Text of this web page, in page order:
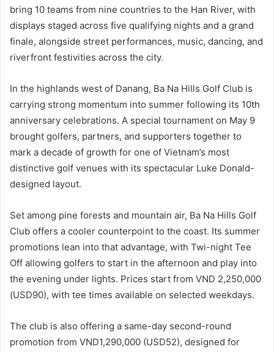
bring 10 teams from nine countries to the Han River, with
displays staged across five qualifying nights and a grand
finale, alongside street performances, music, dancing, and
riverfront festivities across the city.
In the highlands west of Danang, Ba Na Hills Golf Club is
carrying strong momentum into summer following its 10th
anniversary celebrations. A special tournament on May 9
brought golfers, partners, and supporters together to
mark a decade of growth for one of Vietnam’s most
distinctive golf venues with its spectacular Luke Donald-
designed layout.
Set among pine forests and mountain air, Ba Na Hills Golf
Club offers a cooler counterpoint to the coast. Its summer
promotions lean into that advantage, with Twi-night Tee
Off allowing golfers to start in the afternoon and play into
the evening under lights. Prices start from VND 2,250,000
(USD90), with tee times available on selected weekdays.
The club is also offering a same-day second-round
promotion from VND1,290,000 (USD52), designed for